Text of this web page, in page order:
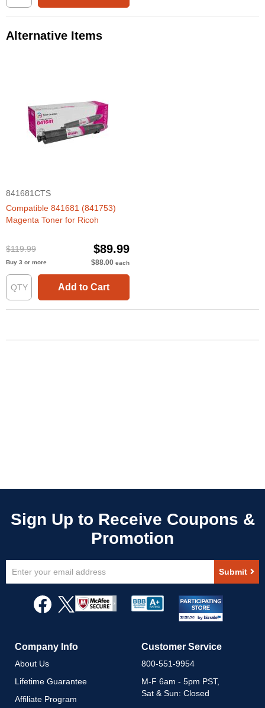
Alternative Items
841681CTS
Compatible 841681 (841753)
Magenta Toner for Ricoh
$119.99 $89.99
Buy 3 or more $88.00 each
Add to Cart
Up
Newsletter:
Submit
Company Info
About Us
Lifetime Guarantee
Affiliate Program
Customer Service
800-551-9954
M-F 6am - 5pm PST,
Sat & Sun: Closed